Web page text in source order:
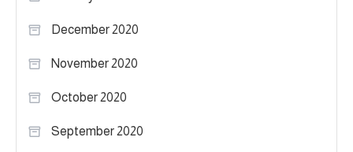
December 2020
November 2020
October 2020
September 2020